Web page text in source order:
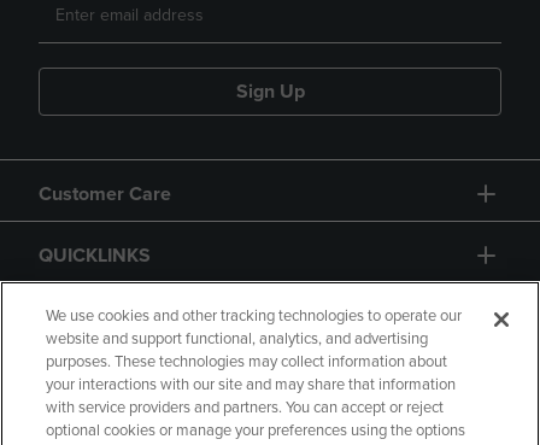
Sign Up
Customer Care
QUICKLINKS
GIFT CARD
We use cookies and other tracking technologies to operate our
website and support functional, analytics, and advertising
purposes. These technologies may collect information about
your interactions with our site and may share that information
with service providers and partners. You can accept or reject
optional cookies or manage your preferences using the options